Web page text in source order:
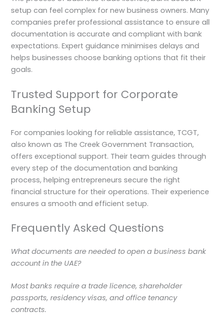
setup can feel complex for new business owners. Many
companies prefer professional assistance to ensure all
documentation is accurate and compliant with bank
expectations. Expert guidance minimises delays and
helps businesses choose banking options that fit their
goals.
Trusted Support for Corporate
Banking Setup
For companies looking for reliable assistance, TCGT,
also known as The Creek Government Transaction,
offers exceptional support. Their team guides through
every step of the documentation and banking
process, helping entrepreneurs secure the right
financial structure for their operations. Their experience
ensures a smooth and efficient setup.
Frequently Asked Questions
What documents are needed to open a business bank
account in the UAE?
Most banks require a trade licence, shareholder
passports, residency visas, and office tenancy
contracts.